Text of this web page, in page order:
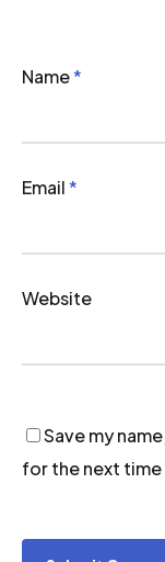
Name*
Email*
Website
Save my
for the next